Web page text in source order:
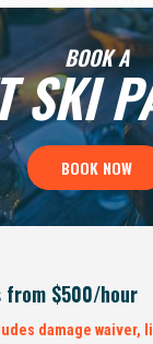
$500/hour
BOOK NOW
BOOK A
SKI
damage waiver,